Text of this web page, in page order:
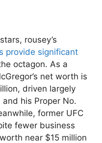
rousey’s
provide significant
octagon. As a
net worth‌ is
driven largely
his ‍Proper‌ No.
former UFC
fewer business
near $15 million